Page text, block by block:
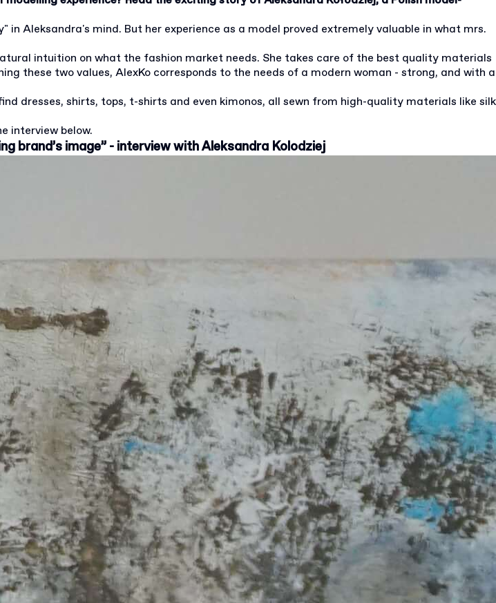
Aleksandra's mind. But her experience as a model proved extremely valuable in what mrs.
intuition on what the fashion market needs. She takes care of the best quality materials
these two values, AlexKo corresponds to the needs of a modern woman - strong, and with a
dresses, shirts, tops, t-shirts and even kimonos, all sewn from high-quality materials like silk
interview below.
brand’s image” - interview with Aleksandra Kolodziej